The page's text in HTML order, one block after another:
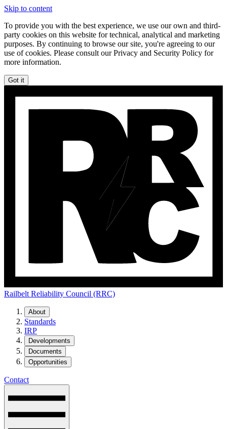
Skip to content
To provide you with the best experience, we use our own and third-
party cookies on this website for technical, analytical and marketing
purposes. By continuing to browse our site, you're agreeing to our
use of cookies. Please consult our Privacy and Security Policy for
more information.
Got it
Railbelt Reliability Council (RRC)
About
Standards
IRP
Developments
Documents
Opportunities
Contact